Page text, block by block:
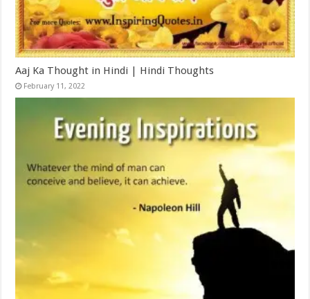
Aaj Ka Thought in Hindi | Hindi Thoughts
February 11, 2022